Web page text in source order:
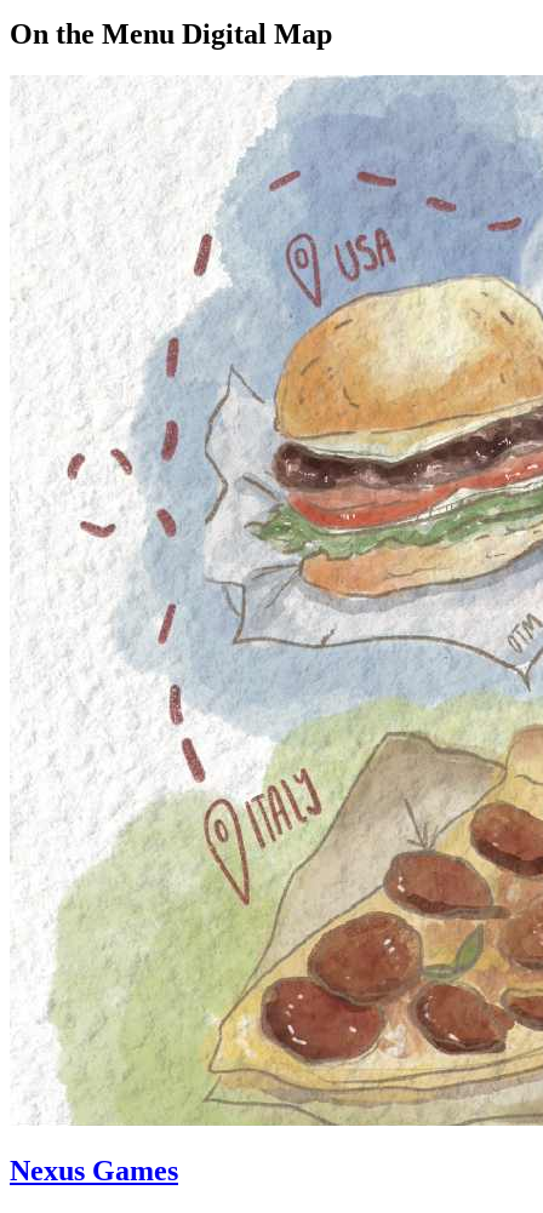
On the Menu Digital Map
Nexus Games